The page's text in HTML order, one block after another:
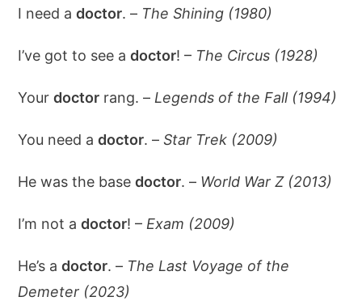
I need adoctor. – The Shining (1980)
I’ve got to see adoctor! – The Circus (1928)
Yourdoctor rang. – Legends of the Fall (1994)
You need adoctor. –Star Trek (2009)
He was the basedoctor. – World War Z (2013)
I’m not adoctor! – Exam (2009)
He’s adoctor. – The Last Voyage of the
Demeter (2023)